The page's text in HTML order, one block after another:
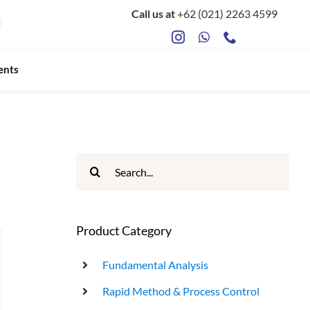
Call us at+62 (021) 2263 4599
Antibiotic Testing
Rapid Bacterial Counting for Milk
Rapid Somatec Cell Count for Milk
Product Category
Fundamental Analysis
Rapid Method & Process Control